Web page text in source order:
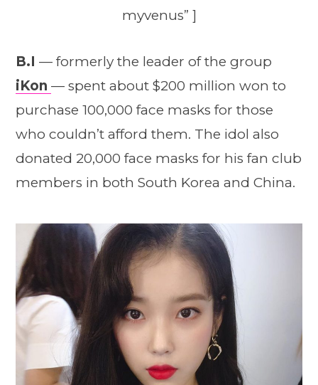
myvenus” ]
B.I — formerly the leader of the group
iKon — spent about $200 million won to
purchase 100,000 face masks for those
who couldn’t afford them. The idol also
donated 20,000 face masks for his fan club
members in both South Korea and China.